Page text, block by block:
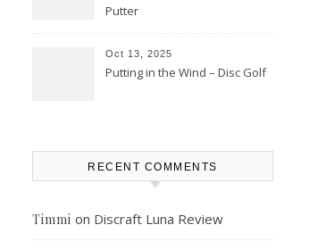
Putter
Oct 13, 2025
Putting in the Wind – Disc Golf
RECENT COMMENTS
Timmi on Discraft Luna Review